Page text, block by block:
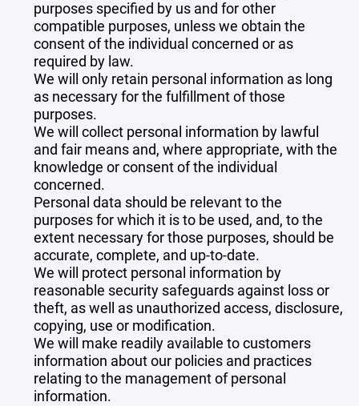
purposes specified by us and for other
compatible purposes, unless we obtain the
consent of the individual concerned or as
required by law.
We will only retain personal information as long
as necessary for the fulfillment of those
purposes.
We will collect personal information by lawful
and fair means and, where appropriate, with the
knowledge or consent of the individual
concerned.
Personal data should be relevant to the
purposes for which it is to be used, and, to the
extent necessary for those purposes, should be
accurate, complete, and up-to-date.
We will protect personal information by
reasonable security safeguards against loss or
theft, as well as unauthorized access, disclosure,
copying, use or modification.
We will make readily available to customers
information about our policies and practices
relating to the management of personal
information.